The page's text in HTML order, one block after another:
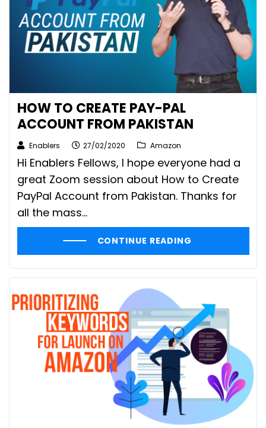
HOW TO CREATE PAY-PAL
ACCOUNT FROM PAKISTAN
Enablers 27/02/2020 Amazon
Hi Enablers Fellows, I hope everyone had a
great Zoom session about How to Create
PayPal Account from Pakistan. Thanks for
all the mass...
CONTINUE READING